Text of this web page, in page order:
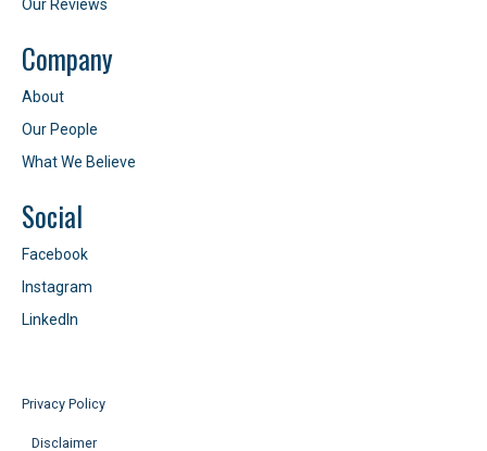
Our Reviews
Company
About
Our People
What We Believe
Social
Facebook
Instagram
LinkedIn
Privacy Policy
Disclaimer